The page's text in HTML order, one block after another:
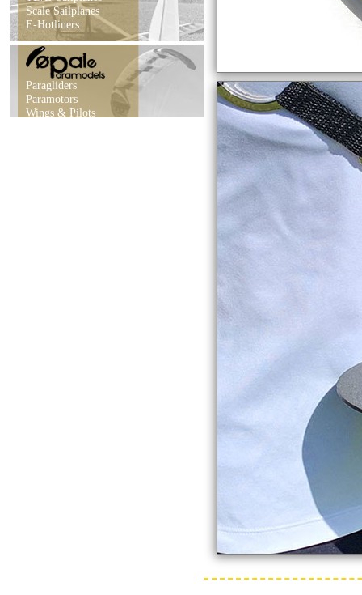
Scale Sailplanes
E-Hotliners
Paragliders
Paramotors
Wings & Pilots